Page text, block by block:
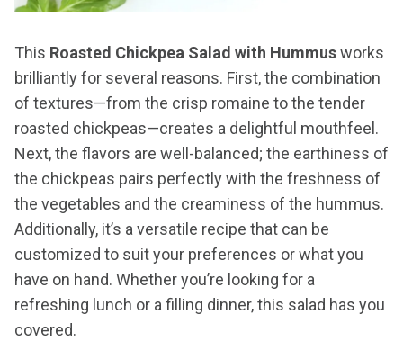
This Roasted Chickpea Salad with Hummusworks
brilliantly for several reasons. First, the combination
of textures—from the crisp romaine to the tender
roasted chickpeas—creates a delightful mouthfeel.
Next, the flavors are well-balanced; the earthiness of
the chickpeas pairs perfectly with the freshness of
the vegetables and the creaminess of the hummus.
Additionally, it’s a versatile recipe that can be
customized to suit your preferences or what you
have on hand. Whether you’re looking for a
refreshing lunch or a filling dinner, this salad has you
covered.